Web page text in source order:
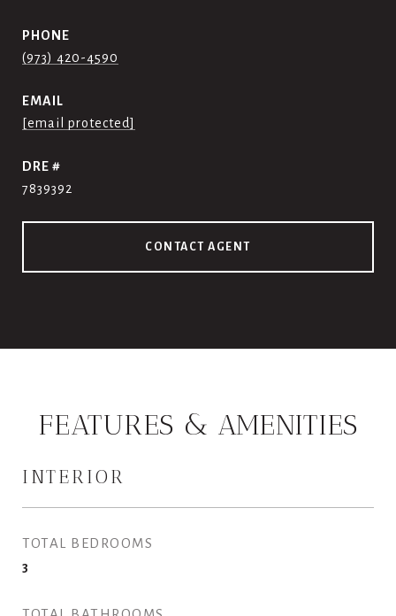
PHONE
(973) 420-4590
EMAIL
[email protected]
DRE #
7839392
CONTACT AGENT
FEATURES & AMENITIES
INTERIOR
TOTAL BEDROOMS
3